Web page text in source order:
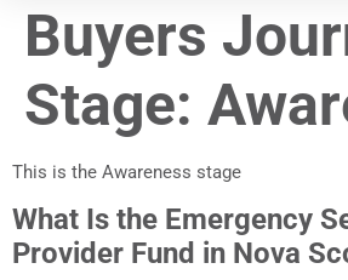
Buyers
Stage:
This is the Awareness stage
What Is the Emergency
Provider Fund in Nova